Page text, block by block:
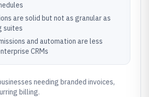
are solid but not as granular as
suites
and automation are less
CRMs
needing branded invoices,
billing.